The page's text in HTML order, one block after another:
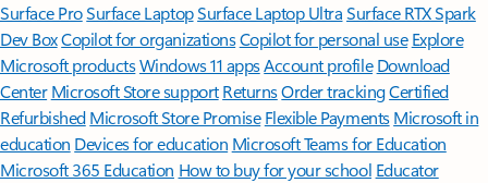
Surface ProSurface LaptopSurface Laptop UltraSurface RTX Spark
Dev BoxCopilot for organizationsCopilot for personal use Explore
Microsoft productsWindows 11 appsAccount profile Download
Center Microsoft Store support ReturnsOrder trackingCertified
Refurbished Microsoft Store Promise Flexible Payments Microsoft in
education Devices for education Microsoft Teams for Education
Microsoft 365 Education How to buy for your school Educator